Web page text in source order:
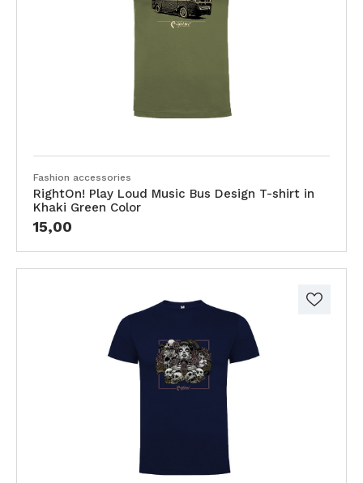
Fashion accessories
RightOn! Play Loud Music Bus Design T-shirt in
Khaki Green Color
15,00